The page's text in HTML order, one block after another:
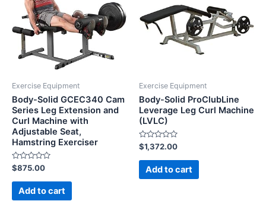
Exercise Equipment
Body-Solid GCEC340 Cam
Series Leg Extension and
Curl Machine with
Adjustable Seat,
Hamstring Exerciser
Rated
0
out
$875.00
Add to cart
Exercise Equipment
Body-Solid ProClubLine
Leverage Leg Curl Machine
(LVLC)
Rated
0
out
$1,372.00
Add to cart